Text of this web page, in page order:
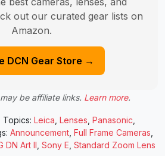
out our curated gear lists on
Amazon.
DCN Gear Store →
be affiliate links. Learn more.
Topics: Leica Lenses Panasonic
Announcement Full Frame Cameras
DN Art II Sony E Standard Zoom Lens